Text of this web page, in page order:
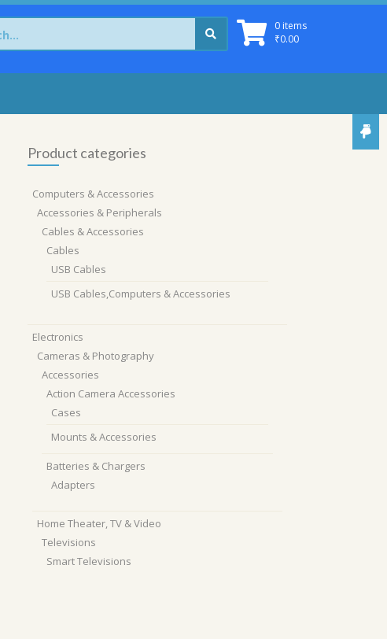
0 items
₹0.00
Product categories
Computers & Accessories
Accessories & Peripherals
Cables & Accessories
Cables
USB Cables
USB Cables,Computers & Accessories
Electronics
Cameras & Photography
Accessories
Action Camera Accessories
Cases
Mounts & Accessories
Batteries & Chargers
Adapters
Home Theater, TV & Video
Televisions
Smart Televisions